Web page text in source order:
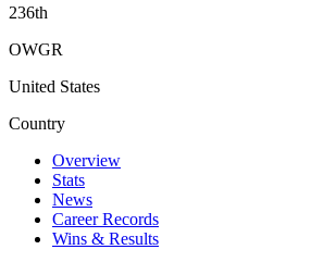
236th
OWGR
United States
Country
Overview
Stats
News
Career Records
Wins & Results